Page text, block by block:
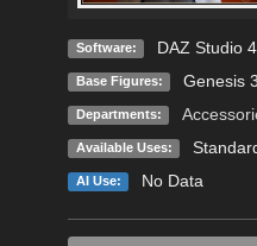
Software: DAZ Studio
Base Figures: Genesis
Departments:
Available Uses:
AI Use: No Data